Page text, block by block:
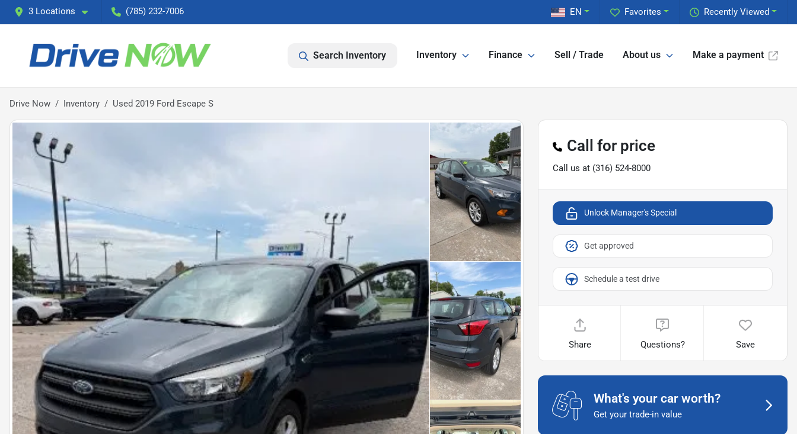
3 Locations (785) 232-7006 Recently Viewed
Favorites
EN
Search Inventory Inventory Finance Sell / Trade About us Make a payment
Drive Now Inventory Used 2019 Ford Escape S
Call for price
Call us at (316) 524-8000
Unlock Manager's Special
Get approved
Schedule a test drive
Share Questions? Save
What's your car worth?
Get your trade-in value